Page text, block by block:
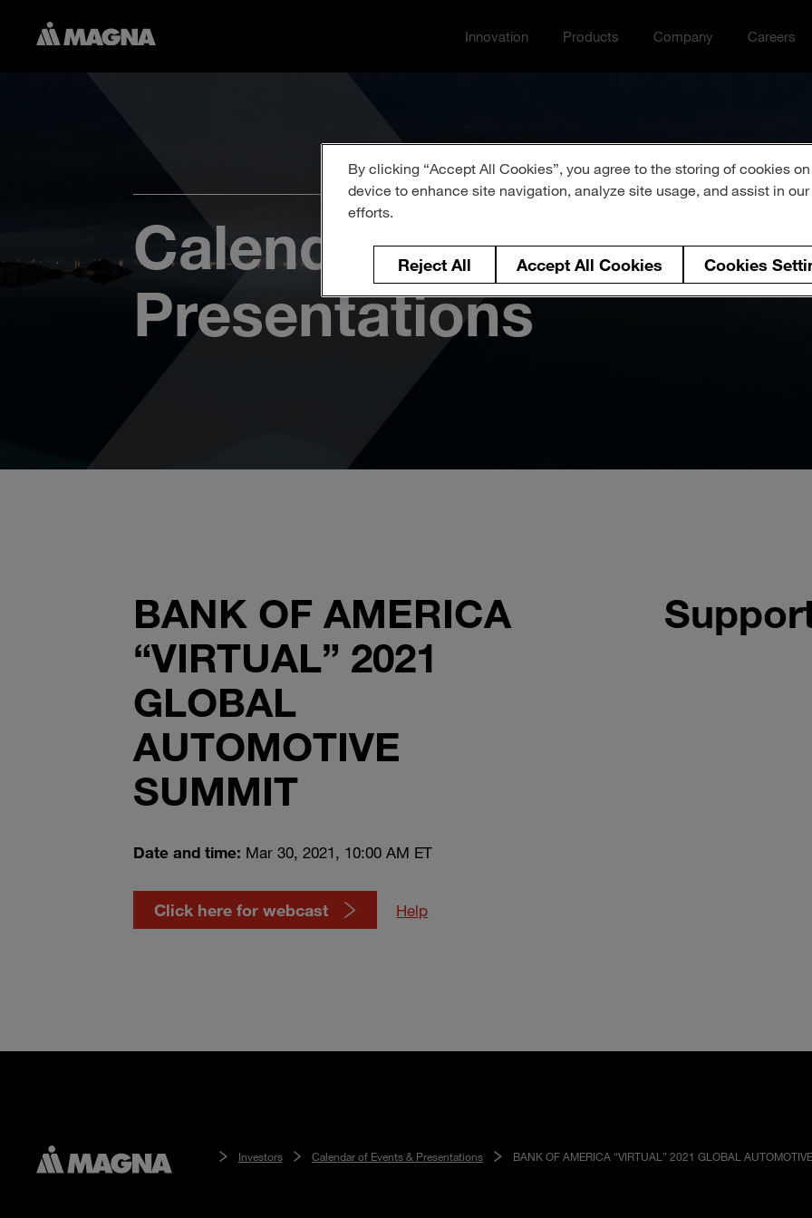
Toggle Innovation menu
Innovation Toggle
Products Toggle Company menu
Company Toggle
Careers
Calendar of Events &
Presentations
BANK OF AMERICA
“VIRTUAL” 2021
GLOBAL
AUTOMOTIVE
SUMMIT
Date and time: Mar 30, 2021, 10:00 AM ET
Click here for webcast Help
Investors Calendar of Events & Presentations BANK OF AMERICA “VIRTUAL” 2021 GLOBAL
By clicking “Accept All Cookies”, you agree to the storing of cookies
device to enhance site navigation, analyze site usage, and assist in
efforts.
Reject All Accept All Cookies Cookies